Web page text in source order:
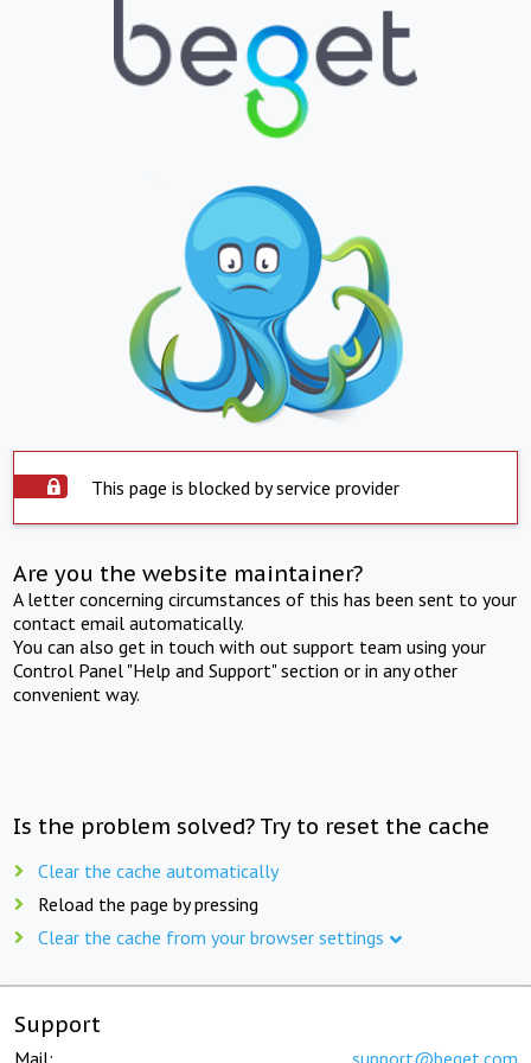
This page is blocked by service provider
Are you the website maintainer?
A letter concerning circumstances of this has been sent to your
contact email automatically.
You can also get in touch with out support team using your
Control Panel "Help and Support" section or in any other
convenient way.
Is the problem solved? Try to reset the cache
Clear the cache automatically
Reload the page by pressing
Clear the cache from your browser settings
Support
Mail: support@beget.com